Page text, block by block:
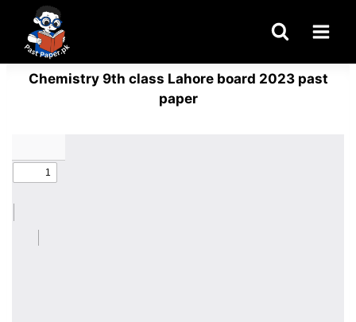
content
Chemistry 9th class Lahore board 2023 past
paper